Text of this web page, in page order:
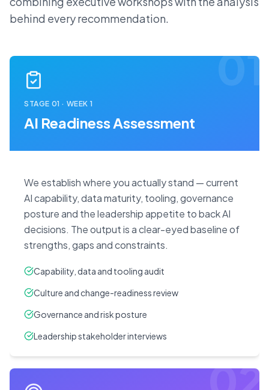
behind every recommendation.
01
STAGE 01 · WEEK 1
AI Readiness Assessment
We establish where you actually stand — current
AI capability, data maturity, tooling, governance
posture and the leadership appetite to back AI
decisions. The output is a clear-eyed baseline of
strengths, gaps and constraints.
Capability, data and tooling audit
Culture and change-readiness review
Governance and risk posture
Leadership stakeholder interviews